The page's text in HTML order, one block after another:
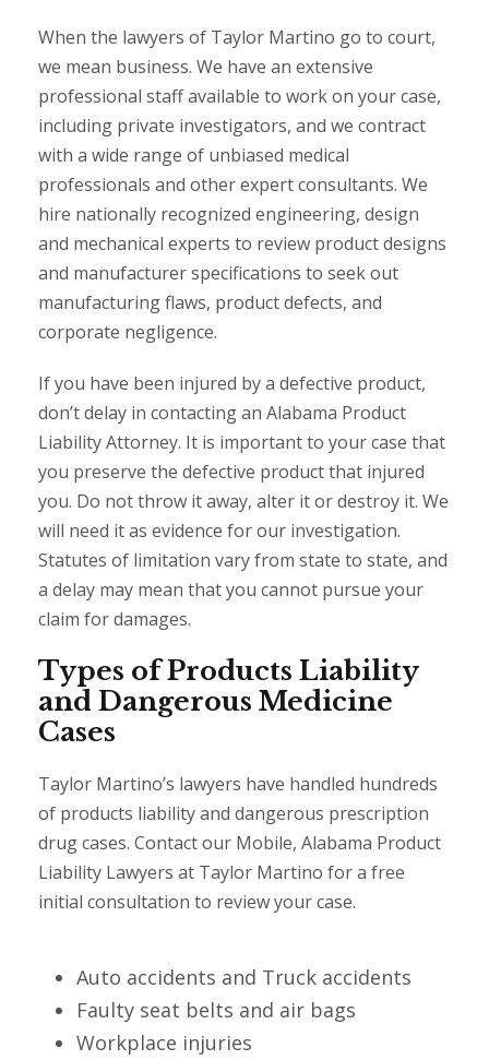
When the lawyers of Taylor Martino go to court,
we mean business. We have an extensive
professional staff available to work on your case,
including private investigators, and we contract
with a wide range of unbiased medical
professionals and other expert consultants. We
hire nationally recognized engineering, design
and mechanical experts to review product designs
and manufacturer specifications to seek out
manufacturing flaws, product defects, and
corporate negligence.
If you have been injured by a defective product,
don’t delay in contacting an Alabama Product
Liability Attorney. It is important to your case that
you preserve the defective product that injured
you. Do not throw it away, alter it or destroy it. We
will need it as evidence for our investigation.
Statutes of limitation vary from state to state, and
a delay may mean that you cannot pursue your
claim for damages.
Types of Products Liability
and Dangerous Medicine
Cases
Taylor Martino’s lawyers have handled hundreds
of products liability and dangerous prescription
drug cases. Contact our Mobile, Alabama Product
Liability Lawyers at Taylor Martino for a free
initial consultation to review your case.
Auto accidents and Truck accidents
Faulty seat belts and air bags
Workplace injuries